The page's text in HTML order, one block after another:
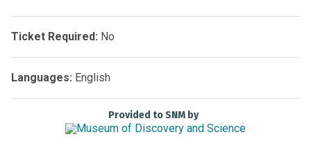
sunscreen, bug spray and wear comfy, closed-toe shoes.
We’ll provide water, Gatorade and cleanup supplies, but feel
WHERE:Dr. Von D. Mizell-Eula Johnson State Park (6503 N
Ocean Drive, Dania Beach, FL 33004)COST:
Ticket Required: No
Languages: English
Provided to SNM by